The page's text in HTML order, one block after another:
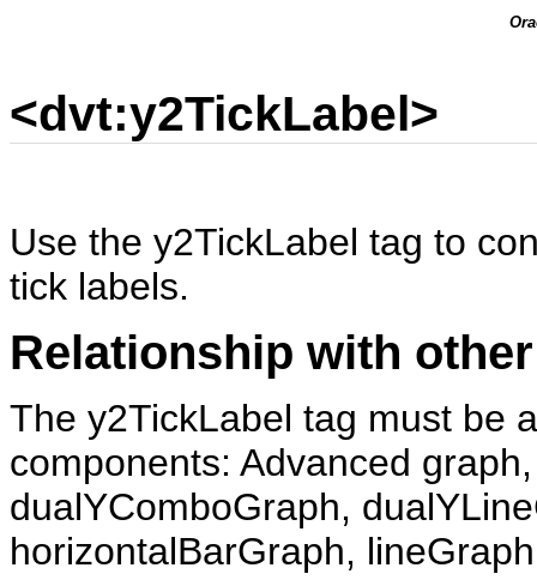
<dvt:y2TickLabel>
Use the y2TickLabel tag to
tick labels.
Relationship with
The y2TickLabel tag must be
components: Advanced
dualYComboGraph,
horizontalBarGraph,